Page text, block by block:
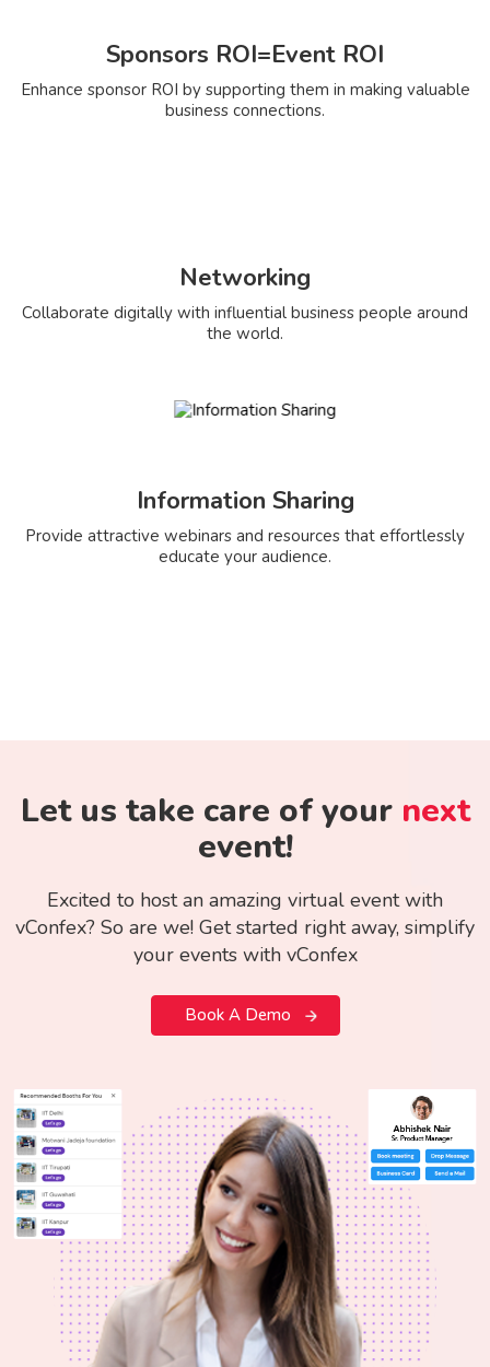
Sponsors ROI=Event ROI
Enhance sponsor ROI by supporting them in making valuable
business connections.
Networking
Collaborate digitally with influential business people around
the world.
Information Sharing
Provide attractive webinars and resources that effortlessly
educate your audience.
Let us take care of your next
event!
Excited to host an amazing virtual event with
vConfex? So are we! Get started right away, simplify
your events with vConfex
Book A Demo